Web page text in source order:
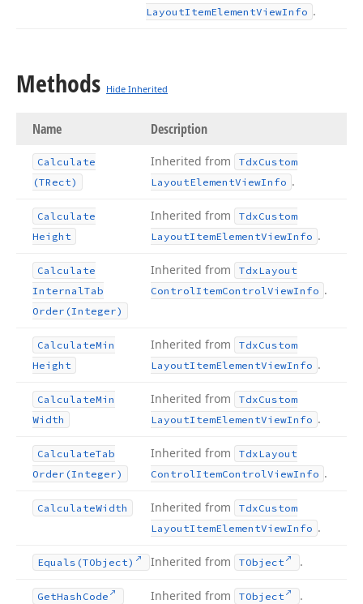
LayoutItemElementViewInfo .
Methods Hide Inherited
Name Description
Calculate
(TRect)
Inherited from TdxCustom
LayoutElementViewInfo .
Calculate
Height
Inherited from TdxCustom
LayoutItemElementViewInfo .
Calculate
InternalTab
Order (Integer)
Inherited from TdxLayout
ControlItemControlViewInfo .
CalculateMin
Height
Inherited from TdxCustom
LayoutItemElementViewInfo .
CalculateMin
Width
Inherited from TdxCustom
LayoutItemElementViewInfo .
CalculateTab
Order (Integer)
Inherited from TdxLayout
ControlItemControlViewInfo .
CalculateWidth Inherited from TdxCustom
LayoutItemElementViewInfo .
Equals (TObject) Inherited from TObject .
GetHash Code Inherited from TObject .